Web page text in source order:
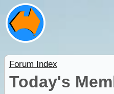
Forum Index
Today's